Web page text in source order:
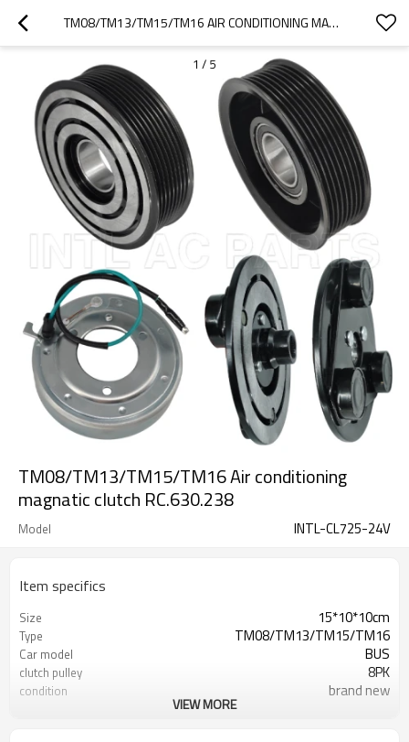
TM08/TM13/TM15/TM16 AIR CONDITIONING MAGNATIC CLUTCH RC.630.238
1 / 5
TM08/TM13/TM15/TM16 Air conditioning
magnatic clutch RC.630.238
Model INTL-CL725-24V
Item specifics
Size 15*10*10cm
Type TM08/TM13/TM15/TM16
Car model BUS
clutch pulley 8PK
condition brand new
VIEW MORE